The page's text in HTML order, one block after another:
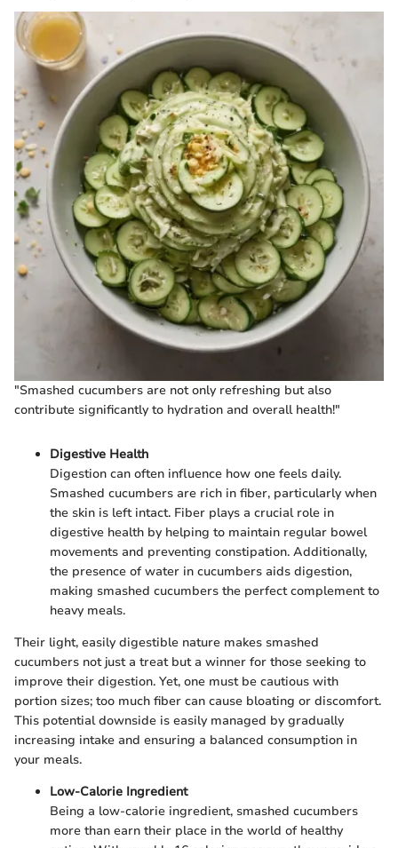
"Smashed cucumbers are not only refreshing but also
contribute significantly to hydration and overall health!"
Digestive Health
Digestion can often influence how one feels daily.
Smashed cucumbers are rich in fiber, particularly when
the skin is left intact. Fiber plays a crucial role in
digestive health by helping to maintain regular bowel
movements and preventing constipation. Additionally,
the presence of water in cucumbers aids digestion,
making smashed cucumbers the perfect complement to
heavy meals.
Their light, easily digestible nature makes smashed
cucumbers not just a treat but a winner for those seeking to
improve their digestion. Yet, one must be cautious with
portion sizes; too much fiber can cause bloating or discomfort.
This potential downside is easily managed by gradually
increasing intake and ensuring a balanced consumption in
your meals.
Low-Calorie Ingredient
Being a low-calorie ingredient, smashed cucumbers
more than earn their place in the world of healthy